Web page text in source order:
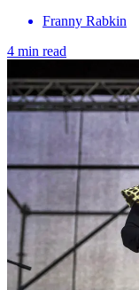
Franny Rabkin
4 min read